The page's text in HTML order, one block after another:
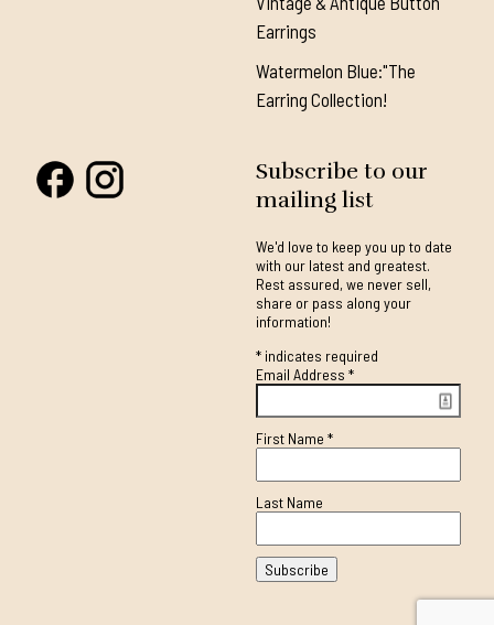
Earrings
Watermelon Blue:"The
Earring Collection!
Subscribe to our
mailing list
We'd love to keep you up to date
with our latest and greatest.
Rest assured, we never sell,
share or pass along your
information!
*indicates required
Email Address *
First Name *
Last Name